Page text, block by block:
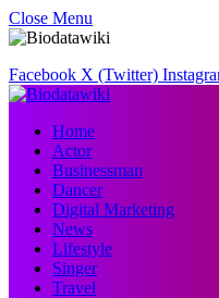
Close Menu
Facebook X (Twitter)
Home
Actor
Businessman
Dancer
Digital Marketing
News
Lifestyle
Singer
Travel